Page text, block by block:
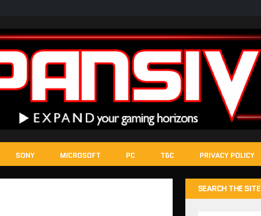
SONY MICROSOFT PC T&C PRIVACY POLICY
SEARCH THE SITE